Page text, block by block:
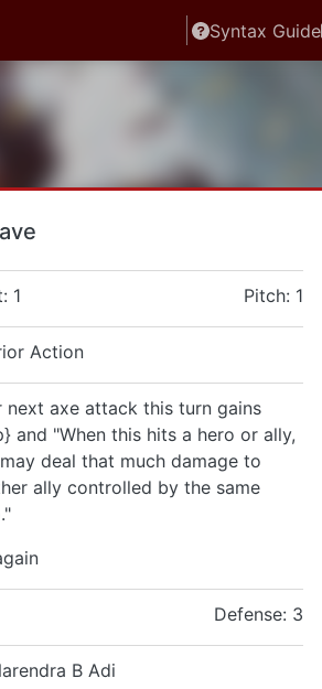
Syntax Guide
1 Pitch: 1
Action
next axe attack this turn gains
and "When this hits a hero or ally,
deal that much damage to
ally controlled by the same
Defense: 3
B Adi